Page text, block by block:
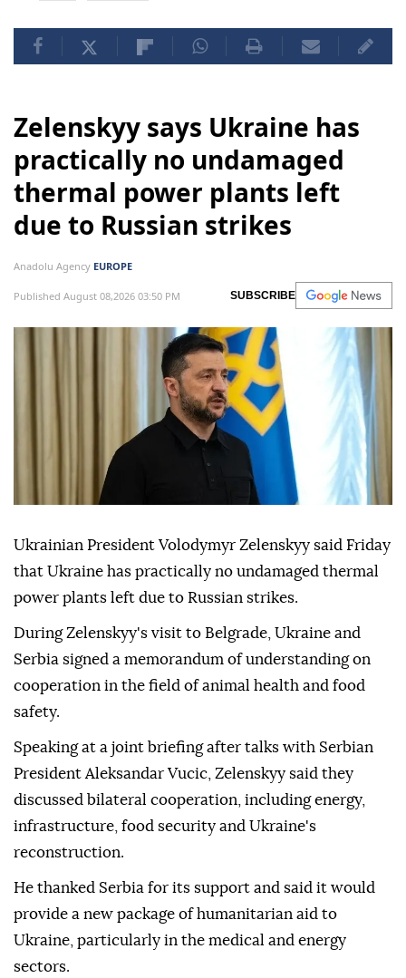
Zelenskyy says Ukraine has
practically no undamaged
thermal power plants left
due to Russian strikes
Anadolu Agency EUROPE
Published August 08,2026 03:50 PM SUBSCRIBE
Ukrainian President Volodymyr Zelenskyy said Friday
that Ukraine has practically no undamaged thermal
power plants left due to Russian strikes.
During Zelenskyy's visit to Belgrade, Ukraine and
Serbia signed a memorandum of understanding on
cooperation in the field of animal health and food
safety.
Speaking at a joint briefing after talks with Serbian
President Aleksandar Vucic, Zelenskyy said they
discussed bilateral cooperation, including energy,
infrastructure, food security and Ukraine's
reconstruction.
He thanked Serbia for its support and said it would
provide a new package of humanitarian aid to
Ukraine, particularly in the medical and energy
sectors.